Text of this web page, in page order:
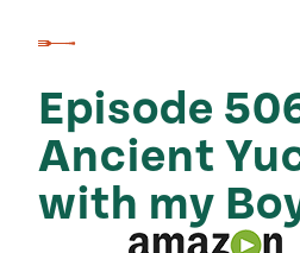
Episode
Ancient
with my